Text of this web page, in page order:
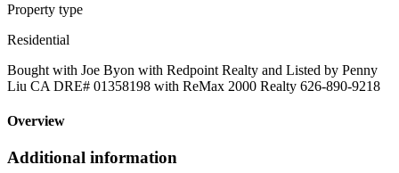
Property type
Residential
Bought with Joe Byon with Redpoint Realty and Listed by Penny
Liu CA DRE# 01358198 with ReMax 2000 Realty 626-890-9218
Overview
Additional information